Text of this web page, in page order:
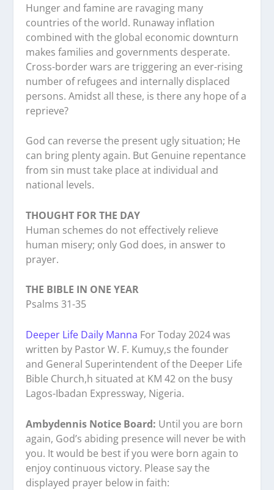
Hunger and famine are ravaging many
countries of the world. Runaway inflation
combined with the global economic downturn
makes families and governments desperate.
Cross-border wars are triggering an ever-rising
number of refugees and internally displaced
persons. Amidst all these, is there any hope of a
reprieve?
God can reverse the present ugly situation; He
can bring plenty again. But Genuine repentance
from sin must take place at individual and
national levels.
THOUGHT FOR THE DAY
Human schemes do not effectively relieve
human misery; only God does, in answer to
prayer.
THE BIBLE IN ONE YEAR
Psalms 31-35
Deeper Life Daily Manna For Today 2024 was
written by Pastor W. F. Kumuy,s the founder
and General Superintendent of the Deeper Life
Bible Church,h situated at KM 42 on the busy
Lagos-Ibadan Expressway, Nigeria.
Ambydennis Notice Board: Until you are born
again, God’s abiding presence will never be with
you. It would be best if you were born again to
enjoy continuous victory. Please say the
displayed prayer below in faith: